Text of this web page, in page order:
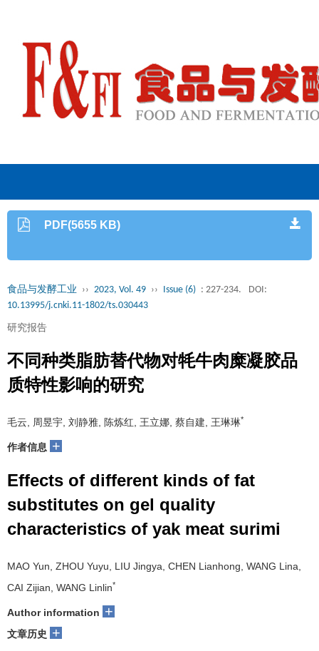
PDF(5655 KB)
食品与发酵工业 ›› 2023, Vol. 49 ›› Issue (6) : 227-234.
DOI:
10.13995/j.cnki.11-1802/ts.030443
研究报告
不同种类脂肪替代物对牦牛肉糜凝胶品
质特性影响的研究
毛云, 周昱宇, 刘静雅, 陈炼红, 王立娜, 蔡自建, 王琳琳*
作者信息 +
Effects of different kinds of fat
substitutes on gel quality
characteristics of yak meat surimi
MAO Yun, ZHOU Yuyu, LIU Jingya, CHEN Lianhong, WANG Lina,
CAI Zijian, WANG Linlin*
Author information +
文章历史 +